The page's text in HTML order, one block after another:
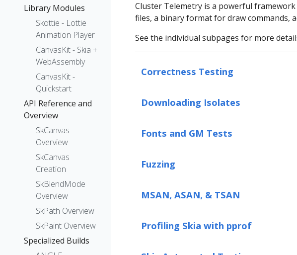
Library Modules
Skottie - Lottie
Animation Player
CanvasKit - Skia +
WebAssembly
CanvasKit -
Quickstart
API Reference and
Overview
SkCanvas
Overview
SkCanvas
Creation
SkBlendMode
Overview
SkPath Overview
SkPaint Overview
Specialized Builds
Cluster Telemetry is a powerful
files, a binary format for draw commands,
See the individual subpages for more
Correctness Testing
Downloading Isolates
Fonts and GM Tests
Fuzzing
MSAN, ASAN, & TSAN
Profiling Skia with pprof